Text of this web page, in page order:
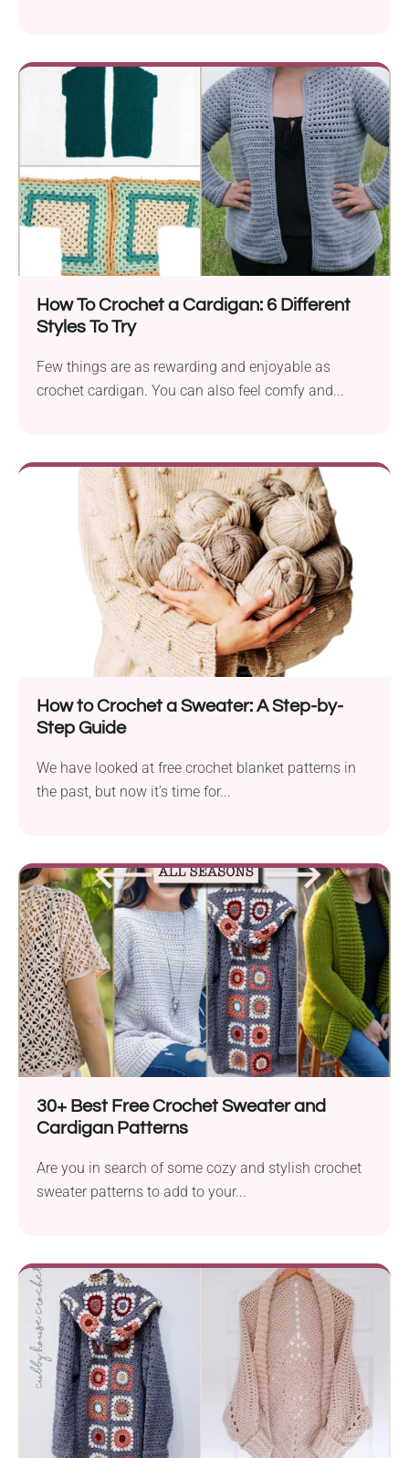
How To Crochet a Cardigan: 6 Different
Styles To Try
Few things are as rewarding and enjoyable as
crochet cardigan. You can also feel comfy and...
How to Crochet a Sweater: A Step-by-
Step Guide
We have looked at free crochet blanket patterns in
the past, but now it’s time for...
30+ Best Free Crochet Sweater and
Cardigan Patterns
Are you in search of some cozy and stylish crochet
sweater patterns to add to your...